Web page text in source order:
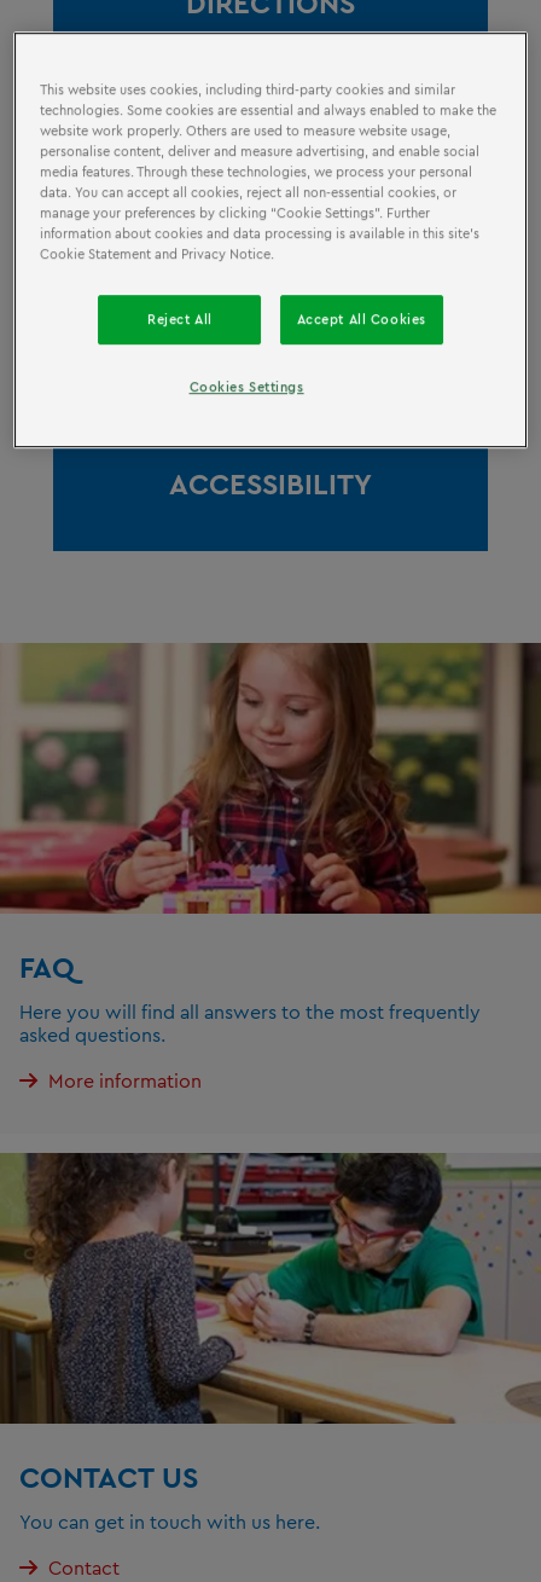
OPENING HOURS
ACCESSIBILITY
FAQ
Here you will find all answers to the most frequently
asked questions.
More information
CONTACT US
You can get in touch with us here.
Contact
This website uses cookies, including third-party cookies and similar
technologies. Some cookies are essential and always enabled to make the
website work properly. Others are used to measure website usage,
personalise content, deliver and measure advertising, and enable social
media features. Through these technologies, we process your personal
data. You can accept all cookies, reject all non-essential cookies, or
manage your preferences by clicking “Cookie Settings”. Further
information about cookies and data processing is available in this site’s
Cookie Statement and Privacy Notice.
Reject All Accept All Cookies
Cookies Settings